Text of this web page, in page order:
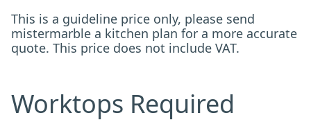
This is a guideline price only, please send
mistermarble a kitchen plan for a more accurate
quote. This price does not include VAT.
Worktops Required